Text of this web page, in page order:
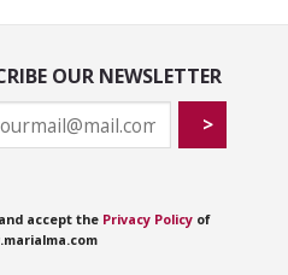
OUR NEWSLETTER
accept the Privacy Policyof